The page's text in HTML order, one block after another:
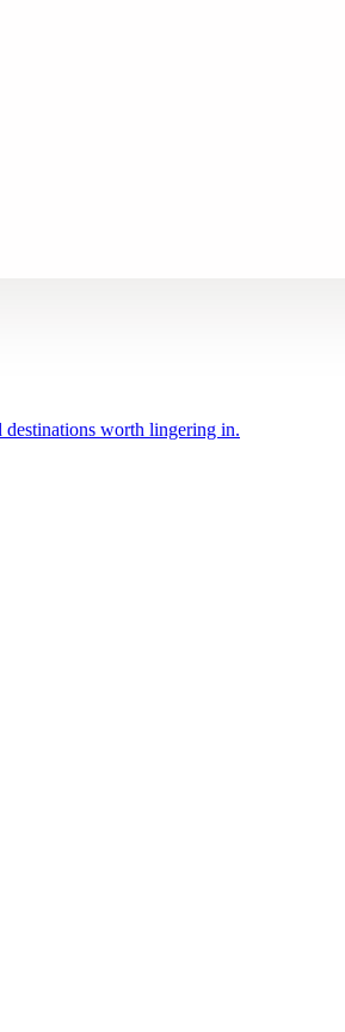
destinations worth lingering in.